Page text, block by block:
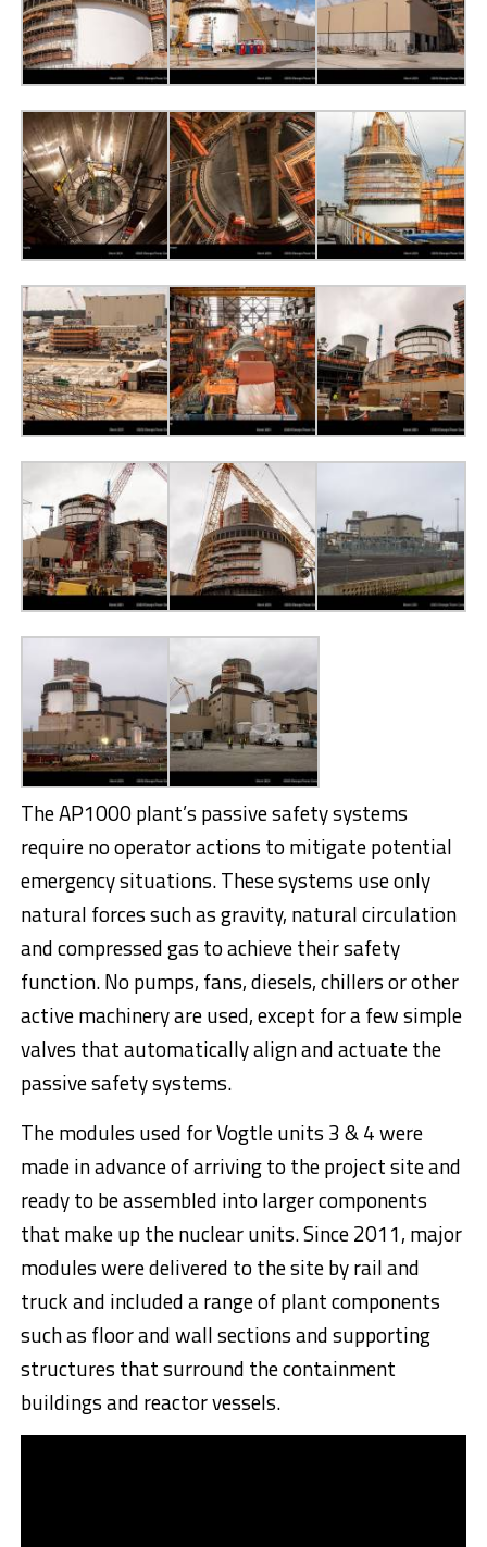
The AP1000 plant’s passive safety systems
require no operator actions to mitigate potential
emergency situations. These systems use only
natural forces such as gravity, natural circulation
and compressed gas to achieve their safety
function. No pumps, fans, diesels, chillers or other
active machinery are used, except for a few simple
valves that automatically align and actuate the
passive safety systems.
The modules used for Vogtle units 3 & 4 were
made in advance of arriving to the project site and
ready to be assembled into larger components
that make up the nuclear units. Since 2011, major
modules were delivered to the site by rail and
truck and included a range of plant components
such as floor and wall sections and supporting
structures that surround the containment
buildings and reactor vessels.